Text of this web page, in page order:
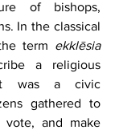
of bishops,
In the classical
term
ekklēsia
a religious
it was a civic
gathered to
vote, and make